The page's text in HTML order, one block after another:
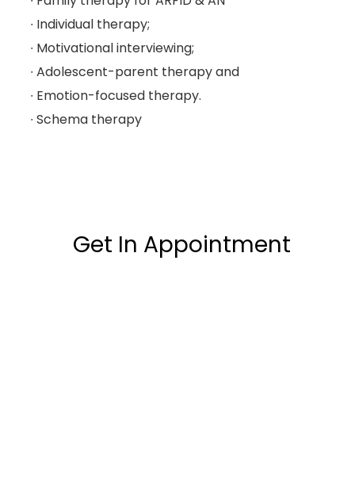
∙ Individual therapy;
∙ Motivational interviewing;
∙ Adolescent-parent therapy and
∙ Emotion-focused therapy.
∙ Schema therapy
Get In Appointment